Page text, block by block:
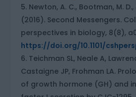
Newton, A. C., Bootman, M.
(2016). Second Messengers.
perspectives in biology, 8(8),
https://doi.org/10.1101/
Teichman SL, Neale A,
Castaigne JP, Frohman LA.
of growth hormone (GH) and